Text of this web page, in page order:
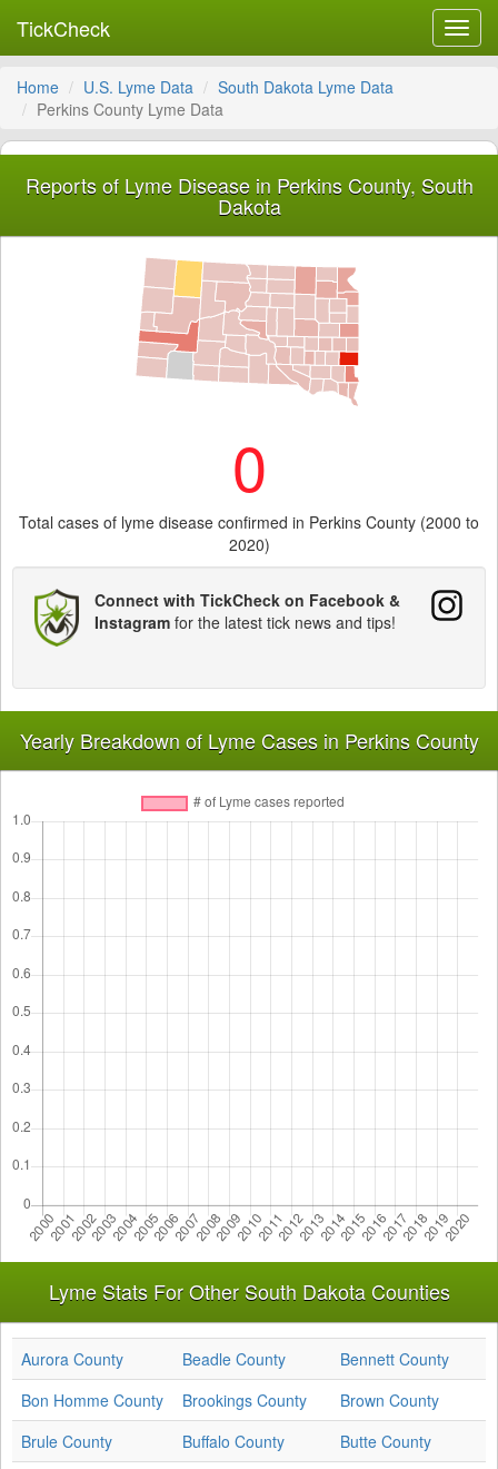
TickCheck
Home U.S. Lyme Data
South Dakota Lyme Data
Perkins County Lyme Data
Reports of Lyme Disease in Perkins County, South
Dakota
0
Total cases of lyme disease confirmed in Perkins County (2000 to
2020)
Connect with TickCheck on Facebook &
Instagram for the latest tick news and tips!
Yearly Breakdown of Lyme Cases in Perkins County
Lyme Stats For Other South Dakota Counties
Aurora County Beadle County
Bennett County
Bon Homme County
Brookings County
Brown County
Brule County
Buffalo County
Butte County